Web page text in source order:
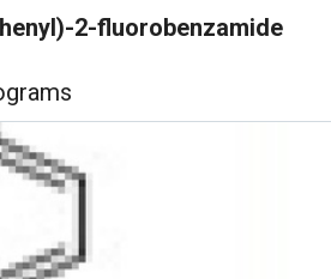
2-fluorobenzamide